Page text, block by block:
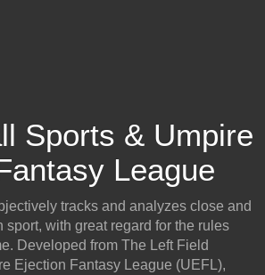
Sports & Umpire
League
tracks and analyzes close and
with great regard for the rules
Developed from The Left Field
Ejection Fantasy League (UEFL),